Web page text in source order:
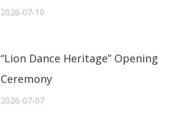
2026-07-10
“Lion Dance Heritage” Opening
Ceremony
2026-07-07